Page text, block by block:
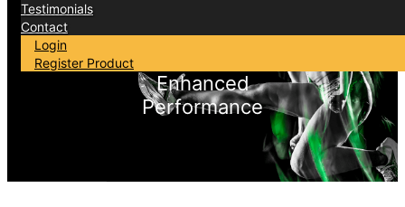
Testimonials
Contact
Login
Register Product
Recovery
Enhanced
Performance